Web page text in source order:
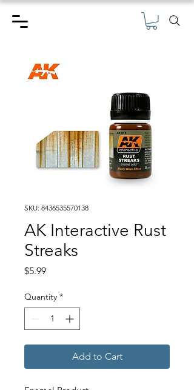
SKU: 8436535570138
AK Interactive Rust
Streaks
$5.99Price
Quantity *
Add to Cart